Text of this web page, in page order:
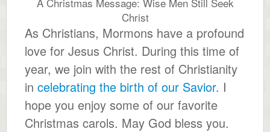
Christ
As Christians, Mormons have a profound
love for Jesus Christ. During this time of
year, we join with the rest of Christianity
in celebrating the birth of our Savior. I
hope you enjoy some of our favorite
Christmas carols. May God bless you.